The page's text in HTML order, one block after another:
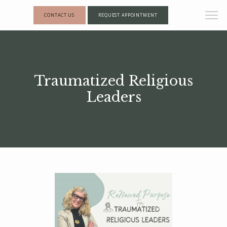
CONTACT US REQUEST APPOINTMENT
Traumatized Religious
Leaders